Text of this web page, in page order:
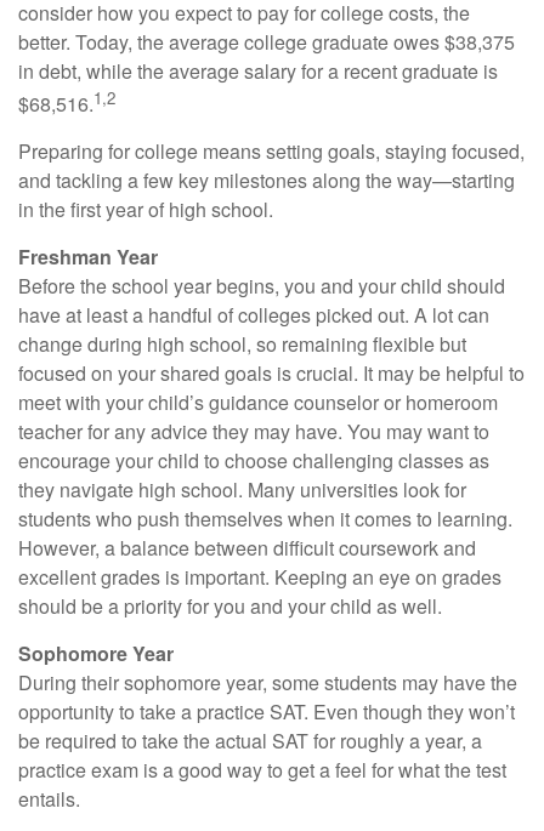
consider how you expect to pay for college costs, the
better. Today, the average college graduate owes $38,375
in debt, while the average salary for a recent graduate is
$68,516.1,2
Preparing for college means setting goals, staying focused,
and tackling a few key milestones along the way—starting
in the first year of high school.
Freshman Year
Before the school year begins, you and your child should
have at least a handful of colleges picked out. A lot can
change during high school, so remaining flexible but
focused on your shared goals is crucial. It may be helpful to
meet with your child’s guidance counselor or homeroom
teacher for any advice they may have. You may want to
encourage your child to choose challenging classes as
they navigate high school. Many universities look for
students who push themselves when it comes to learning.
However, a balance between difficult coursework and
excellent grades is important. Keeping an eye on grades
should be a priority for you and your child as well.
Sophomore Year
During their sophomore year, some students may have the
opportunity to take a practice SAT. Even though they won’t
be required to take the actual SAT for roughly a year, a
practice exam is a good way to get a feel for what the test
entails.